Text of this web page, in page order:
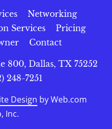
Networking
Services
Pricing
Contact
800, Dallas, TX 75252
248-7251
Design by Web.com
Inc.